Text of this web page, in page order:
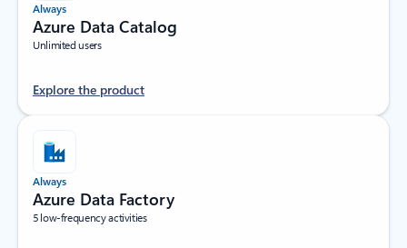
Always
Azure Data Catalog
Unlimited users
Explore the product
Always
Azure Data Factory
5 low-frequency activities